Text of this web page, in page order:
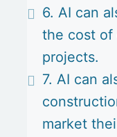
6. AI can
the cost of
projects.
7. AI can
market